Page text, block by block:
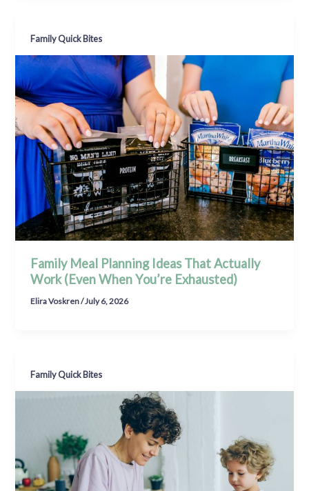
Family Quick Bites
Family Meal Planning Ideas That Actually
Work (Even When You’re Exhausted)
Elira Voskren/July 6, 2026
Family Quick Bites